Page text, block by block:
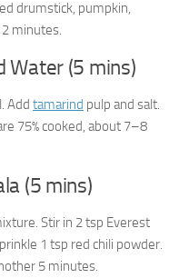
drumstick, pumpkin,
minutes.
Water (5 mins)
Add tamarind pulp and salt.
75% cooked, about 7–8
(5 mins)
Stir in 2 tsp Everest
1 tsp red chili powder.
5 minutes.